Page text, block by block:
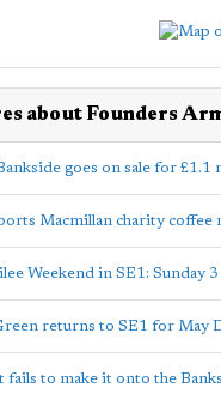
about Founders
goes on sale for £1.1
Macmillan charity coffee
Weekend in SE1: Sunday
returns to SE1 for May
fails to make it onto the